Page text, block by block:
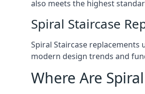
also meets the highest
Spiral Staircase
Spiral Staircase
modern design trends and
Where Are